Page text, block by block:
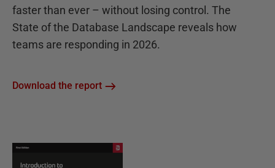
faster than ever – without losing control. The
State of the Database Landscape reveals how
teams are responding in 2026.
Download the report